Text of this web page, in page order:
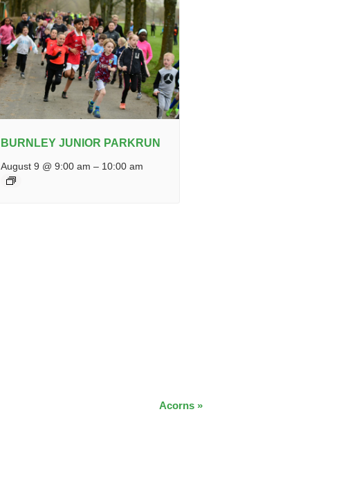
BURNLEY JUNIOR PARKRUN
August 9 @ 9:00 am – 10:00 am
Acorns »